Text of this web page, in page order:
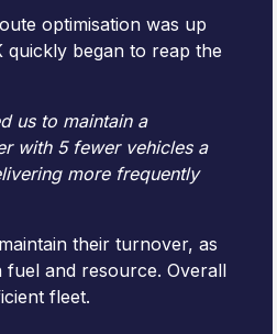
optimisation was up
quickly began to reap the
us to maintain a
with 5 fewer vehicles a
more frequently
their turnover, as
fuel and resource. Overall
fleet.